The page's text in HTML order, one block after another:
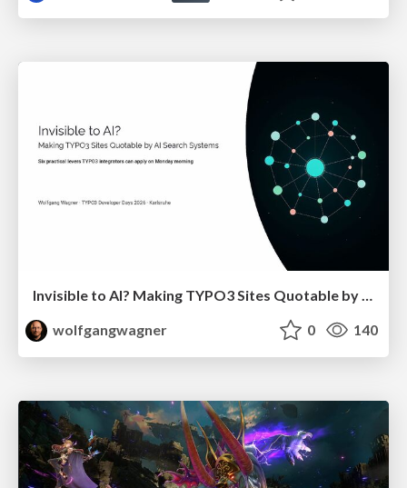
Invisible to AI? Making TYPO3 Sites Quotable by AI Search Systems
wolfgangwagner
0 140